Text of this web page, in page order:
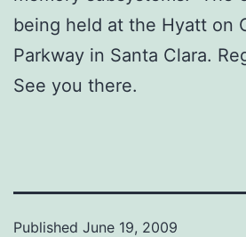
being held at the Hyatt on
Parkway in Santa Clara.
See you there.
Published June 19, 2009